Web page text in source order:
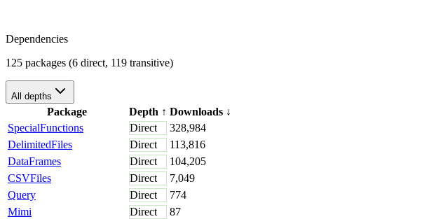
Dependencies
125 packages (6 direct, 119 transitive)
All depths
Package Depth ↑ Downloads ↓
SpecialFunctions
Direct
328,984
DelimitedFiles
Direct
113,816
DataFrames
Direct
104,205
CSVFiles
Direct
7,049
Query
Direct
774
Mimi
Direct
87